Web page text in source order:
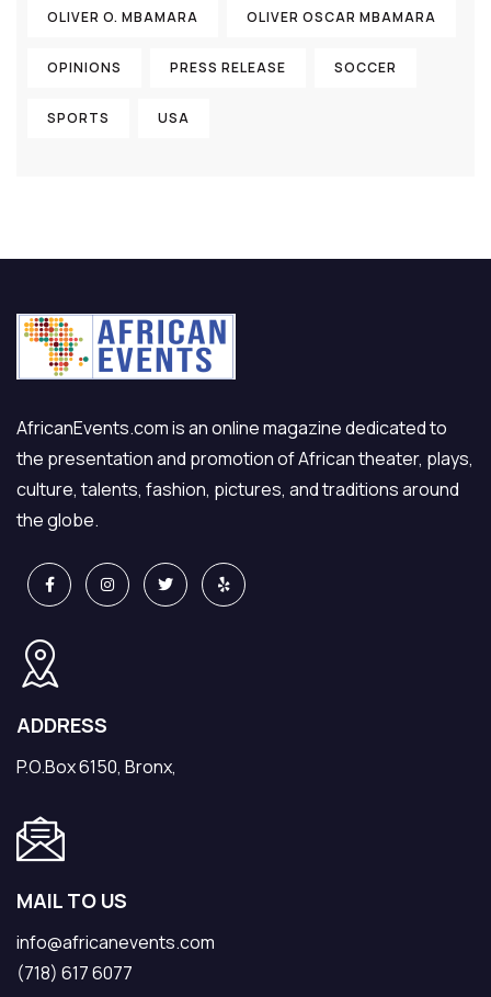
OLIVER O. MBAMARA OLIVER OSCAR MBAMARA
OPINIONS PRESS RELEASE SOCCER
SPORTS USA
AfricanEvents.com is an online magazine dedicated to
the presentation and promotion of African theater, plays,
culture, talents, fashion, pictures, and traditions around
the globe.
ADDRESS
P.O.Box 6150, Bronx,
MAIL TO US
info@africanevents.com
(718) 617 6077